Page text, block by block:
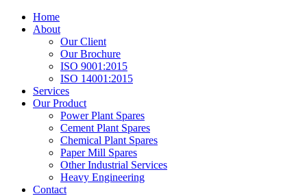
Home
About
Our Client
Our Brochure
ISO 9001:2015
ISO 14001:2015
Services
Our Product
Power Plant Spares
Cement Plant Spares
Chemical Plant Spares
Paper Mill Spares
Other Industrial Services
Heavy Engineering
Contact